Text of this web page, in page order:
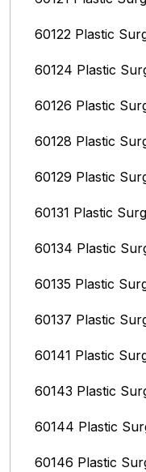
60122 Plastic
60124 Plastic
60126 Plastic
60128 Plastic
60129 Plastic
60131 Plastic
60134 Plastic
60135 Plastic
60137 Plastic
60141 Plastic
60143 Plastic
60144 Plastic
60146 Plastic